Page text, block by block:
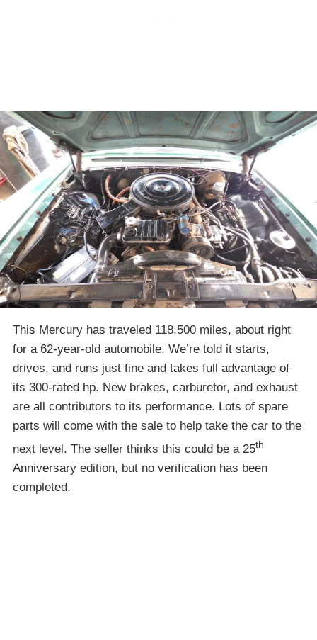
This Mercury has traveled 118,500 miles, about right
for a 62-year-old automobile. We’re told it starts,
drives, and runs just fine and takes full advantage of
its 300-rated hp. New brakes, carburetor, and exhaust
are all contributors to its performance. Lots of spare
parts will come with the sale to help take the car to the
next level. The seller thinks this could be a 25th
Anniversary edition, but no verification has been
completed.